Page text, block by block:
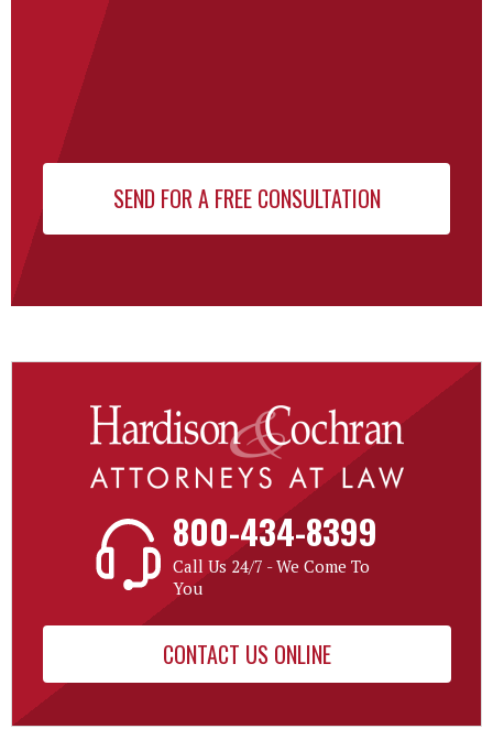
800-434-8399
Call Us 24/7 - We Come To
You
CONTACT US ONLINE